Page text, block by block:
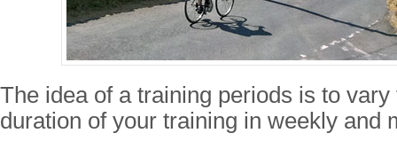
The idea of a training periods is to
duration of your training in weekly and